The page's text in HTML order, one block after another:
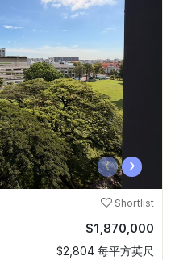
‹ ›
Shortlist
$1,870,000
$2,804 每平方英尺